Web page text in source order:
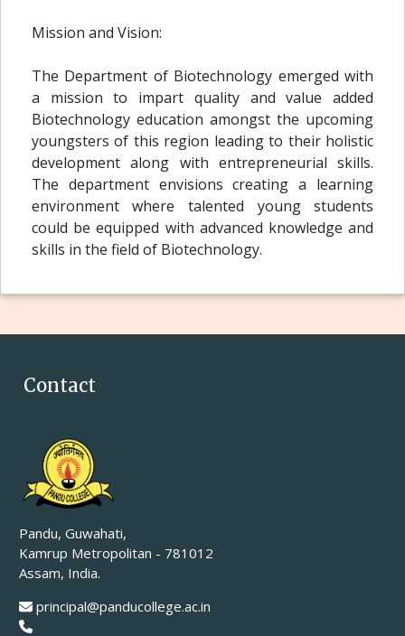
Mission and Vision:
The Department of Biotechnology emerged with
a mission to impart quality and value added
Biotechnology education amongst the upcoming
youngsters of this region leading to their holistic
development along with entrepreneurial skills.
The department envisions creating a learning
environment where talented young students
could be equipped with advanced knowledge and
skills in the field of Biotechnology.
Contact
Pandu, Guwahati,
Kamrup Metropolitan - 781012
Assam, India.
principal@panducollege.ac.in